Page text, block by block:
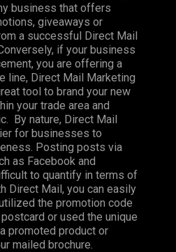
business that offers
giveaways or
a successful Direct Mail
if your business
you are offering a
line, Direct Mail Marketing
tool to brand your new
your trade area and
By nature, Direct Mail
for businesses to
Posting posts via
as Facebook and
to quantify in terms of
Direct Mail, you can easily
the promotion code
or used the unique
promoted product or
mailed brochure.